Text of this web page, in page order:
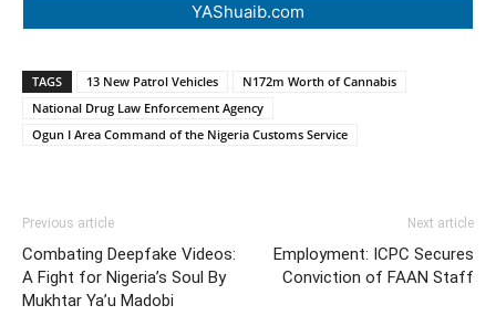
YAShuaib.com
TAGS 13 New Patrol Vehicles
N172m Worth of Cannabis
National Drug Law Enforcement Agency
Ogun I Area Command of the Nigeria Customs Service
Previous article
Combating Deepfake Videos:
A Fight for Nigeria’s Soul By
Mukhtar Ya’u Madobi
Next article
Employment: ICPC Secures
Conviction of FAAN Staff